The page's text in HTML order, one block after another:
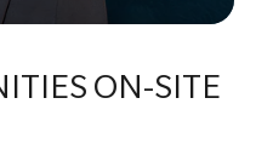
ON-SITE